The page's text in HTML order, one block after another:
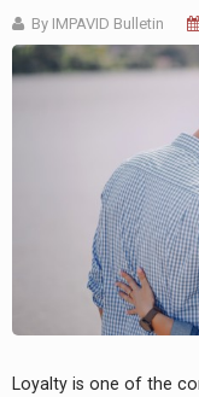
By IMPAVID Bulletin
Loyalty is one of the